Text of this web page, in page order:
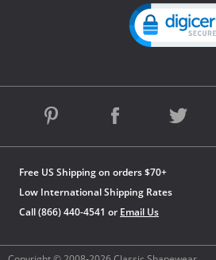
Free US Shipping on orders $70+
Low International Shipping Rates
Call (866) 440-4541 or Email Us